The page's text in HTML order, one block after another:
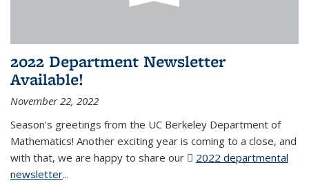
2022 Department Newsletter
Available!
November 22, 2022
Season's greetings from the UC Berkeley Department of
Mathematics! Another exciting year is coming to a close, and
with that, we are happy to share our
2022 departmental
newsletter(PDF file)
...